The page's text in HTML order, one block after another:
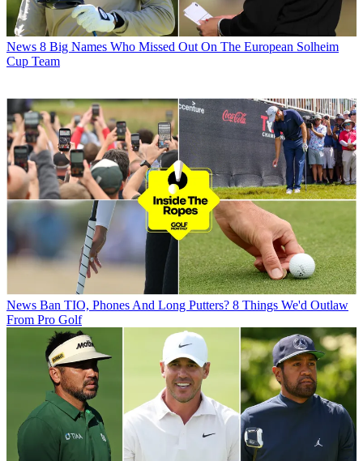
News 8 Big Names Who Missed Out On The European Solheim
Cup Team
News Ban TIO, Phones And Long Putters? 8 Things We'd Outlaw
From Pro Golf